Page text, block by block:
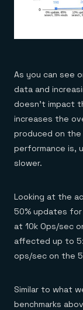
As you can see
data and
doesn’t impact
increases the
produced on
performance is,
slower.
Looking at the
50% updates
at 10k Ops/sec
affected up to
ops/sec on the
Similar to what
benchmarks